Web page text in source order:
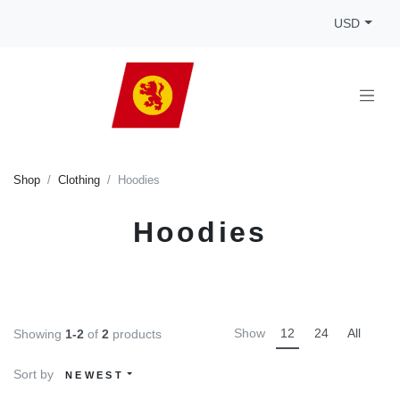
USD
Shop Clothing Hoodies
Hoodies
Showing 1-2 of 2 products Show 12 24 All
Sort by NEWEST